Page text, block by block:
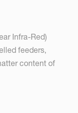
Infra-Red)
feeders,
content of